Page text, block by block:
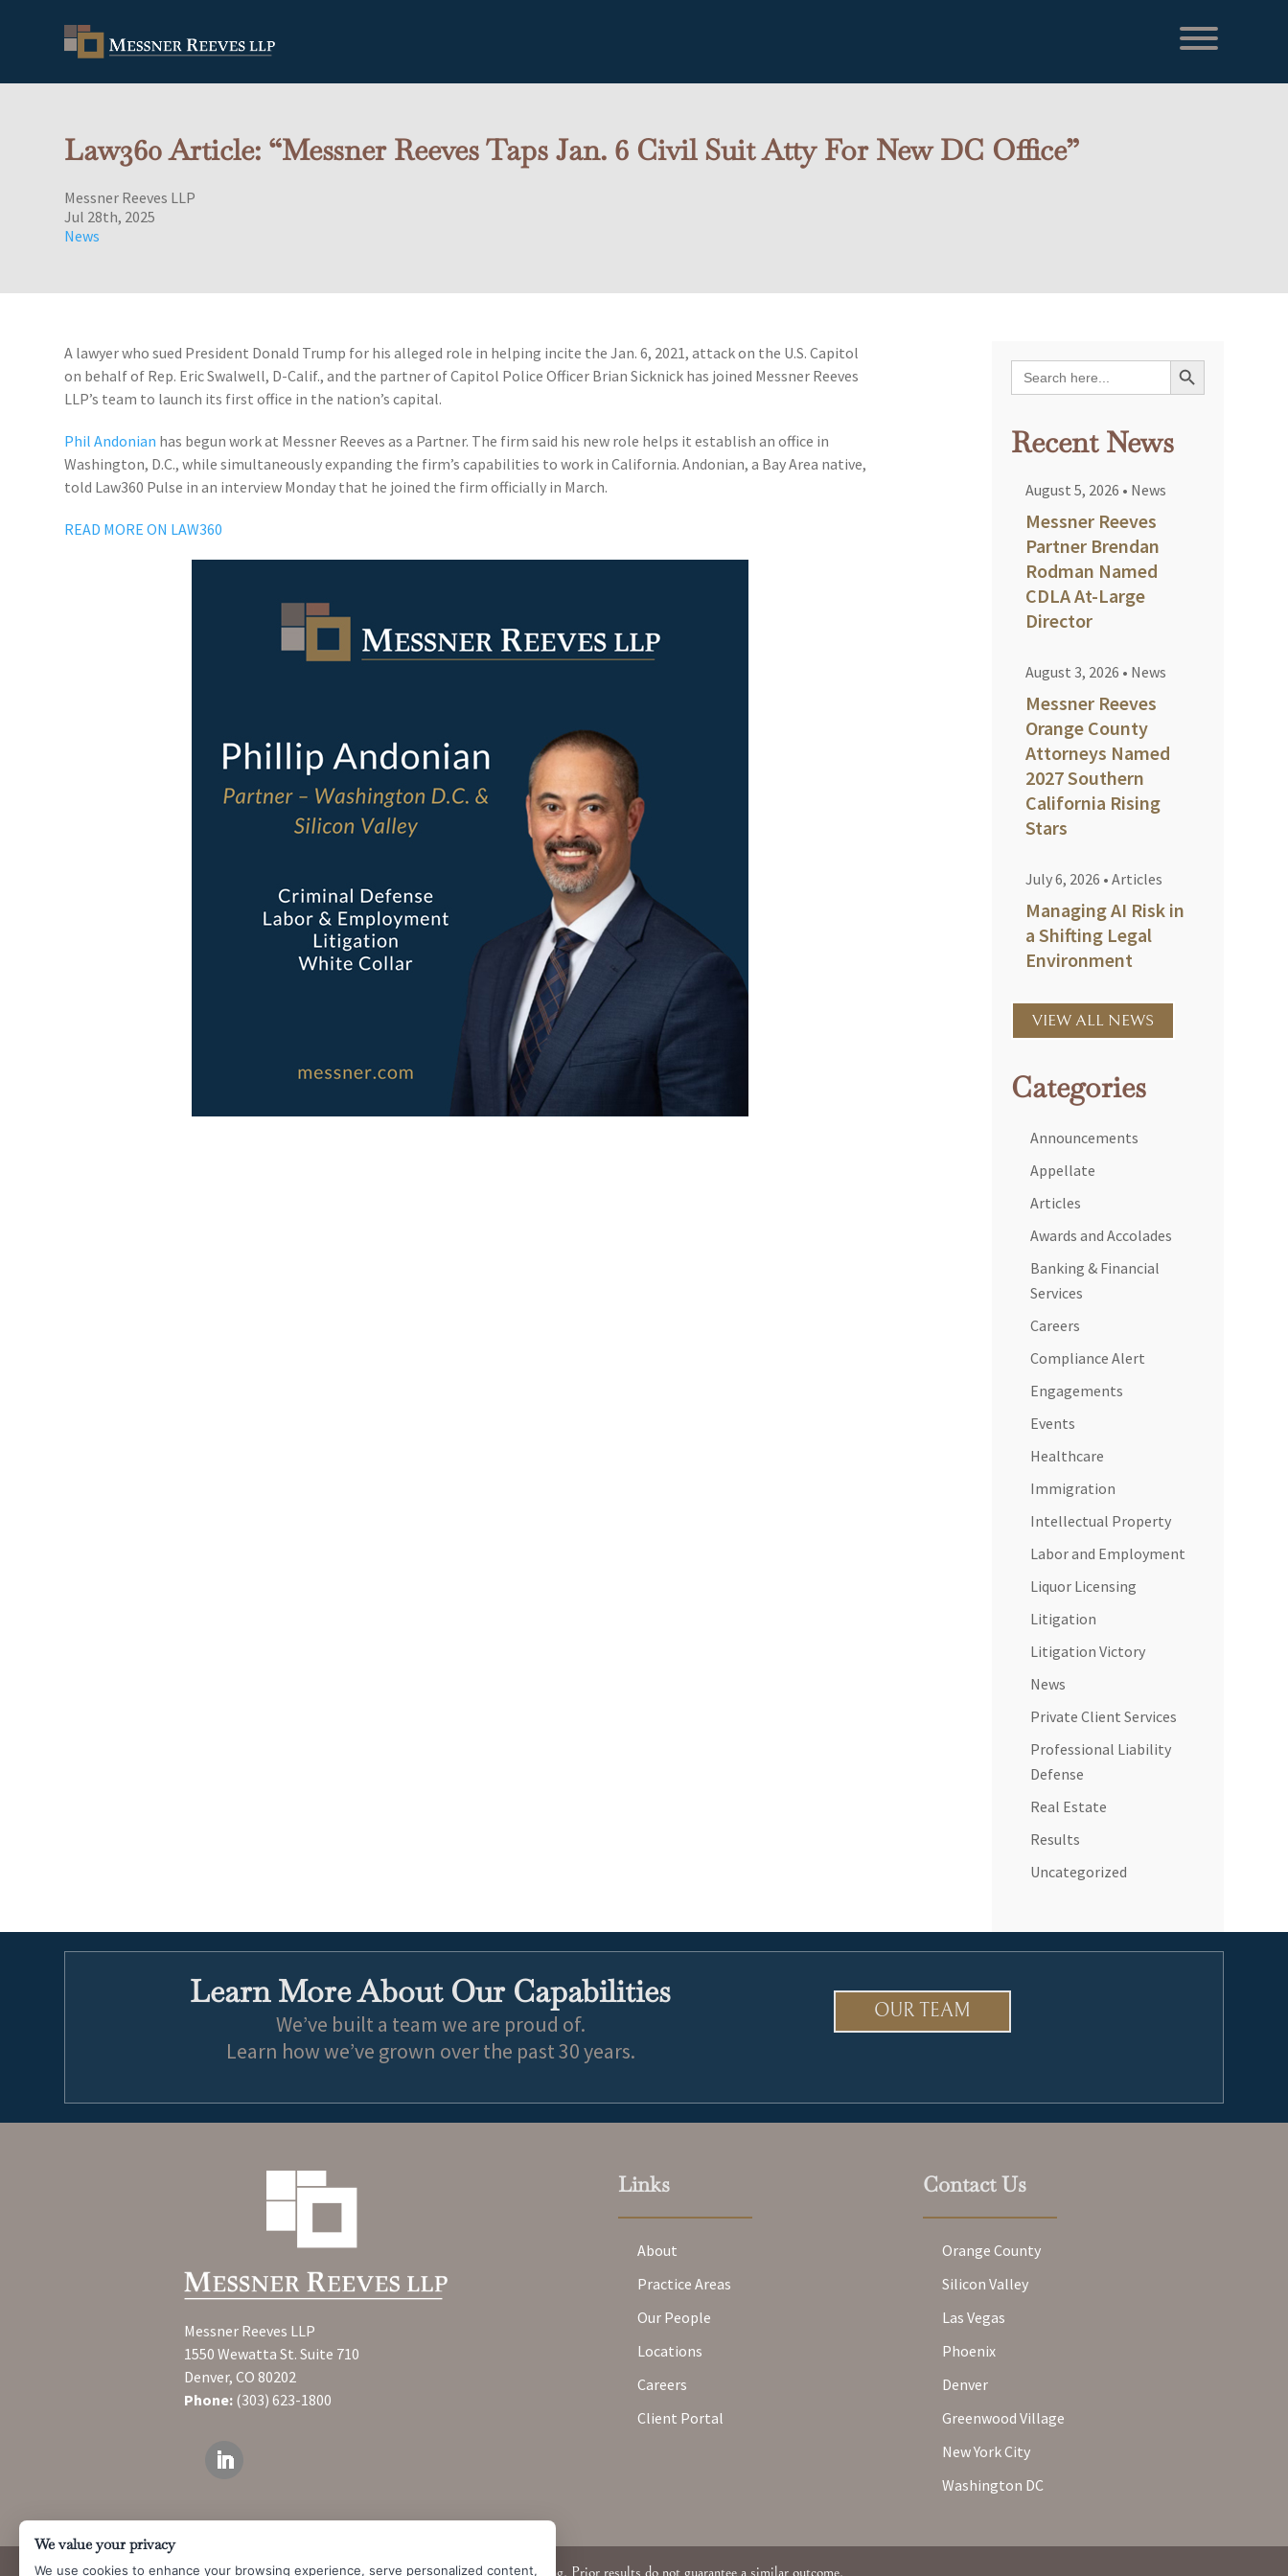
Law360 Article: “Messner Reeves Taps Jan. 6 Civil Suit Atty For New DC Office”
Messner Reeves LLP
Jul 28th, 2025
News
A lawyer who sued President Donald Trump for his alleged role in helping incite the Jan. 6, 2021, attack on the U.S. Capitol
on behalf of Rep. Eric Swalwell, D-Calif., and the partner of Capitol Police Officer Brian Sicknick has joined Messner Reeves
LLP’s team to launch its first office in the nation’s capital.
Phil Andonian has begun work at Messner Reeves as a Partner. The firm said his new role helps it establish an office in
Washington, D.C., while simultaneously expanding the firm’s capabilities to work in California. Andonian, a Bay Area native,
told Law360 Pulse in an interview Monday that he joined the firm officially in March.
READ MORE ON LAW360
Search
for:
Search Button
Recent News
August 5, 2026 • News
Messner Reeves
Partner Brendan
Rodman Named
CDLA At-Large
Director
August 3, 2026 • News
Messner Reeves
Orange County
Attorneys Named
2027 Southern
California Rising
Stars
July 6, 2026 • Articles
Managing AI Risk in
a Shifting Legal
Environment
VIEW ALL NEWS
Categories
Announcements
Appellate
Articles
Awards and Accolades
Banking & Financial
Services
Careers
Compliance Alert
Engagements
Events
Healthcare
Immigration
Intellectual Property
Labor and Employment
Liquor Licensing
Litigation
Litigation Victory
News
Private Client Services
Professional Liability
Defense
Real Estate
Results
Uncategorized
Learn More About Our Capabilities
We’ve built a team we are proud of.
Learn how we’ve grown over the past 30 years.
OUR TEAM
Messner Reeves LLP
1550 Wewatta St. Suite 710
Denver, CO 80202
Phone: (303) 623-1800
Links
About
Practice Areas
Our People
Locations
Careers
Client Portal
Contact Us
Orange County
Silicon Valley
Las Vegas
Phoenix
Denver
Greenwood Village
New York City
Washington DC
Attorney Advertising. Prior results do not guarantee a similar outcome.
We value your privacy
We use cookies to enhance your browsing experience, serve personalized content,